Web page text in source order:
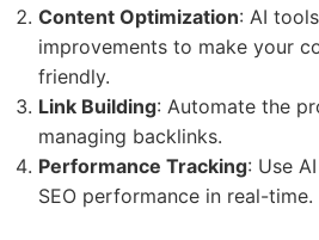
Content Optimization: AI
improvements to make your
friendly.
Link Building: Automate the
managing backlinks.
Performance Tracking: Use
SEO performance in real-time.